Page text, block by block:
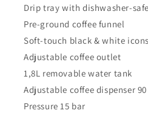
Drip tray with dishwasher-
Pre-ground coffee funnel
Soft-touch black & white icons
Adjustable coffee outlet
1,8L removable water tank
Adjustable coffee dispenser
Pressure 15 bar